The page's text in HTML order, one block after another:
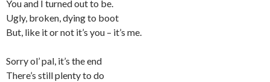
You and I turned out to be.
Ugly, broken, dying to boot
But, like it or not it’s you – it’s me.
Sorry ol’ pal, it’s the end
There’s still plenty to do